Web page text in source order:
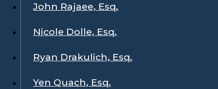
John Rajaee, Esq.
Nicole Dolle, Esq.
Ryan Drakulich, Esq.
Yen Quach, Esq.